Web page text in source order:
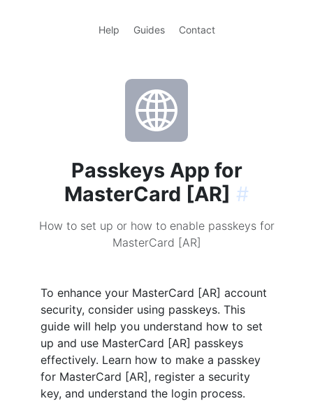
Help Guides Contact
Passkeys App for
MasterCard [AR] #
How to set up or how to enable passkeys for
MasterCard [AR]
To enhance your MasterCard [AR] account
security, consider using passkeys. This
guide will help you understand how to set
up and use MasterCard [AR] passkeys
effectively. Learn how to make a passkey
for MasterCard [AR], register a security
key, and understand the login process.